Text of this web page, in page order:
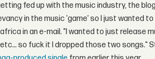
fed up with the music industry, the
in the music 'game' so I just wanted
in an e-mail. "I wanted to just release
so fuck it I dropped those two songs."